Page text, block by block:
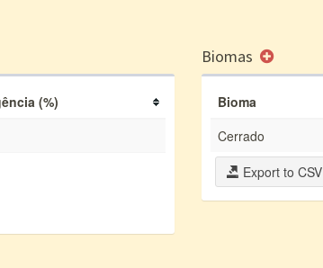
(%)
Biomas
Bioma
Cerrado
Export to CSV